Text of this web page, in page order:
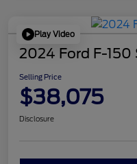
Play Video
2024 Ford F-150
Selling Price
$38,075
Disclosure